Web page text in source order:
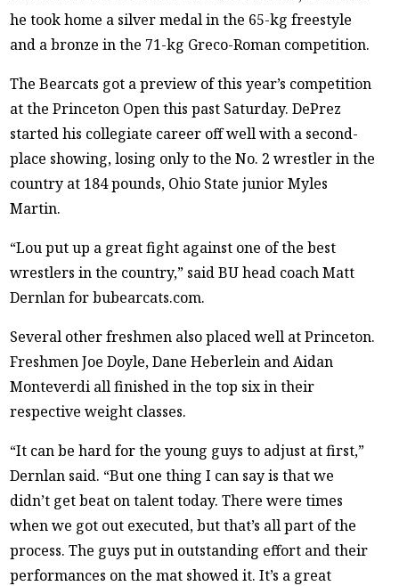
he took home a silver medal in the 65-kg freestyle
and a bronze in the 71-kg Greco-Roman competition.
The Bearcats got a preview of this year’s competition
at the Princeton Open this past Saturday. DePrez
started his collegiate career off well with a second-
place showing, losing only to the No. 2 wrestler in the
country at 184 pounds, Ohio State junior Myles
Martin.
“Lou put up a great fight against one of the best
wrestlers in the country,” said BU head coach Matt
Dernlan for bubearcats.com.
Several other freshmen also placed well at Princeton.
Freshmen Joe Doyle, Dane Heberlein and Aidan
Monteverdi all finished in the top six in their
respective weight classes.
“It can be hard for the young guys to adjust at first,”
Dernlan said. “But one thing I can say is that we
didn’t get beat on talent today. There were times
when we got out executed, but that’s all part of the
process. The guys put in outstanding effort and their
performances on the mat showed it. It’s a great